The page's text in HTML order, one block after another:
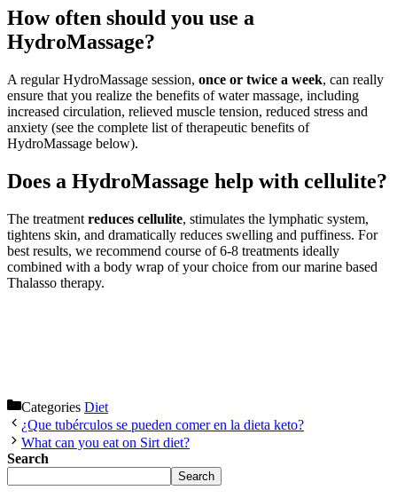
How often should you use a
HydroMassage?
A regular HydroMassage session, once or twice a week, can really
ensure that you realize the benefits of water massage, including
increased circulation, relieved muscle tension, reduced stress and
anxiety (see the complete list of therapeutic benefits of
HydroMassage below).
Does a HydroMassage help with cellulite?
The treatment reduces cellulite, stimulates the lymphatic system,
tightens skin, and dramatically reduces swelling and puffiness. For
best results, we recommend course of 6-8 treatments ideally
combined with a body wrap of your choice from our marine based
Thalasso therapy.
Categories Diet
¿Que tubérculos se pueden comer en la dieta keto?
What can you eat on Sirt diet?
Search
Search